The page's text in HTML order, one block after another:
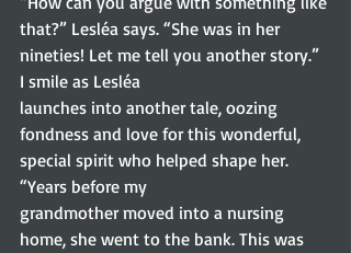
that?” Lesléa says. “She was in her
nineties! Let me tell you another story.”
I smile as Lesléa
launches into another tale, oozing
fondness and love for this wonderful,
special spirit who helped shape her.
“Years before my
grandmother moved into a nursing
home, she went to the bank. This was